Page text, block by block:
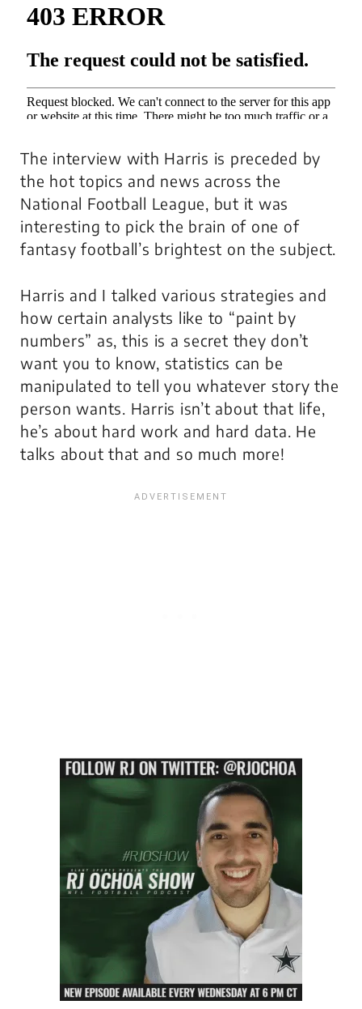
The interview with Harris is preceded by
the hot topics and news across the
National Football League, but it was
interesting to pick the brain of one of
fantasy football’s brightest on the subject.
Harris and I talked various strategies and
how certain analysts like to “paint by
numbers” as, this is a secret they don’t
want you to know, statistics can be
manipulated to tell you whatever story the
person wants. Harris isn’t about that life,
he’s about hard work and hard data. He
talks about that and so much more!